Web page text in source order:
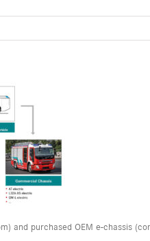
and purchased OEM e-chassis